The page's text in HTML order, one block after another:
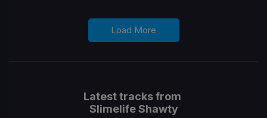
Load More
Latest tracks from
Slimelife Shawty